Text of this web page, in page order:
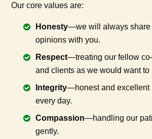
Our core values are:
Honesty—we will always share
opinions with you.
Respect—treating our fellow
and clients as we would want to
Integrity—honest and excellent
every day.
Compassion—handling our
gently.